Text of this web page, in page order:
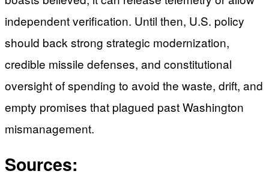
independent verification. Until then, U.S. policy
should back strong strategic modernization,
credible missile defenses, and constitutional
oversight of spending to avoid the waste, drift, and
empty promises that plagued past Washington
mismanagement.
Sources: